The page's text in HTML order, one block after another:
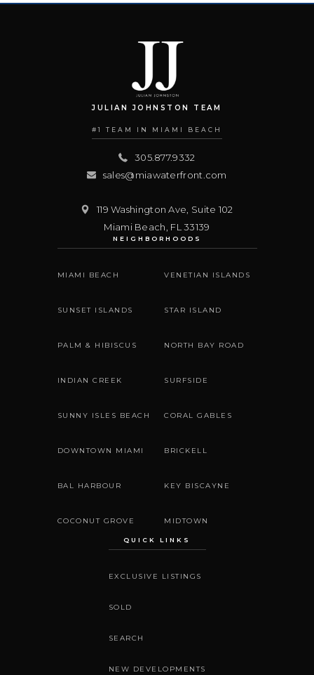
JULIAN JOHNSTON TEAM
#1 TEAM IN MIAMI BEACH
305.877.9332
sales@miawaterfront.com
119 Washington Ave, Suite 102
Miami Beach FL 33139
NEIGHBORHOODS
MIAMI BEACH VENETIAN ISLANDS
SUNSET ISLANDS STAR ISLAND
PALM & HIBISCUS NORTH BAY ROAD
INDIAN CREEK SURFSIDE
SUNNY ISLES BEACH CORAL GABLES
DOWNTOWN MIAMI BRICKELL
BAL HARBOUR KEY BISCAYNE
COCONUT GROVE MIDTOWN
QUICK LINKS
EXCLUSIVE LISTINGS
SOLD
SEARCH
NEW DEVELOPMENTS